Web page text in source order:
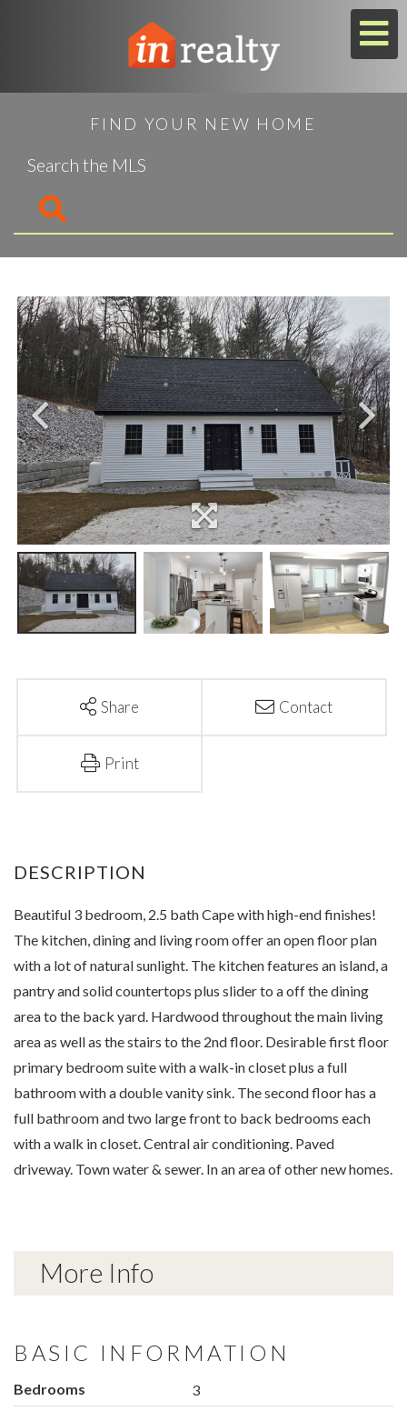
FIND YOUR NEW HOME
Share Contact
Print
Beautiful 3 bedroom, 2.5 bath Cape with high-end finishes!
The kitchen, dining and living room offer an open floor plan
with a lot of natural sunlight. The kitchen features an island, a
pantry and solid countertops plus slider to a off the dining
area to the back yard. Hardwood throughout the main living
area as well as the stairs to the 2nd floor. Desirable first floor
primary bedroom suite with a walk-in closet plus a full
bathroom with a double vanity sink. The second floor has a
full bathroom and two large front to back bedrooms each
with a walk in closet. Central air conditioning. Paved
driveway. Town water & sewer. In an area of other new homes.
More Info
BASIC INFORMATION
Bedrooms
3